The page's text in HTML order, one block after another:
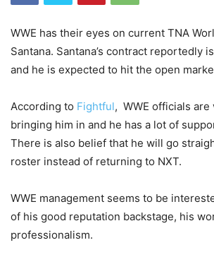
WWE has their eyes on current TNA
Santana. Santana’s contract reportedly
and he is expected to hit the open
According to Fightful, WWE officials
bringing him in and he has a lot of
There is also belief that he will go
roster instead of returning to NXT.
WWE management seems to be
of his good reputation backstage, his
professionalism.